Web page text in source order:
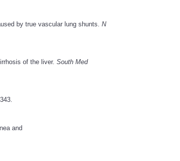
by true vascular lung shunts. N
of the liver. South Med
and